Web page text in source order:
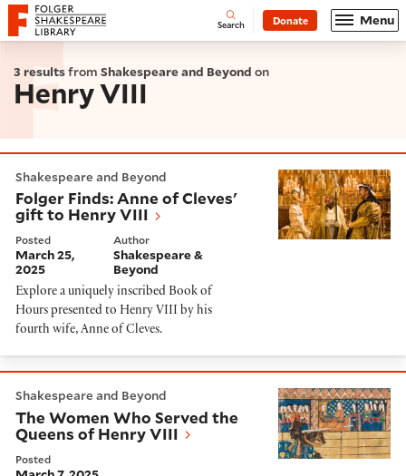
Website navigation
Folger Shakespeare Library - Home Open
Search Donate Menu
3 resultsfrom Shakespeare and Beyond on
Henry VIII
Shakespeare and Beyond
Folger Finds: Anne of Cleves'
gift to Henry VIII
Posted
March 25,
2025
Author
Shakespeare &
Beyond
Explore a uniquely inscribed Book of
Hours presented to Henry VIII by his
fourth wife, Anne of Cleves.
Shakespeare and Beyond
The Women Who Served the
Queens of Henry VIII
Posted